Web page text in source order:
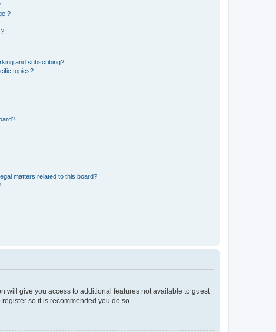
and subscribing?
topics?
matters related to this board?
will give you access to additional features not available to guest
so it is recommended you do so.